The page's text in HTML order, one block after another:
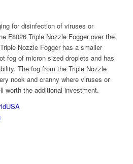
for disinfection of viruses or
F8026 Triple Nozzle Fogger over the
Nozzle Fogger has a smaller
fog of micron sized droplets and has
The fog from the Triple Nozzle
nook and cranny where viruses or
worth the additional investment.